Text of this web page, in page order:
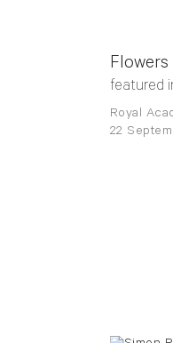
featured
Royal
22